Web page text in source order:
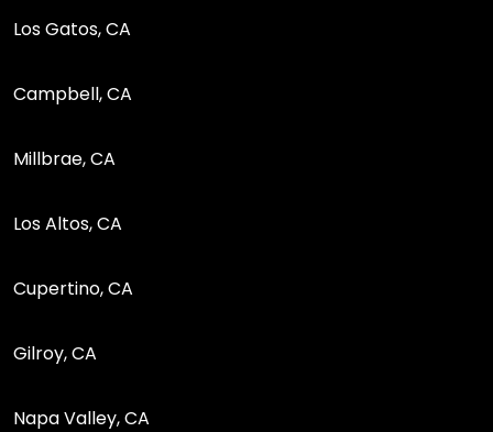
Los Gatos, CA
Campbell, CA
Millbrae, CA
Los Altos, CA
Cupertino, CA
Gilroy, CA
Napa Valley, CA